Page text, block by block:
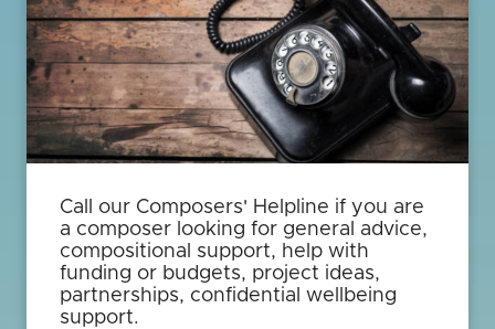
Call our Composers' Helpline if you are
a composer looking for general advice,
compositional support, help with
funding or budgets, project ideas,
partnerships, confidential wellbeing
support.